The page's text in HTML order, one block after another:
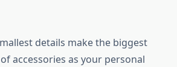
details make the biggest
accessories as your personal